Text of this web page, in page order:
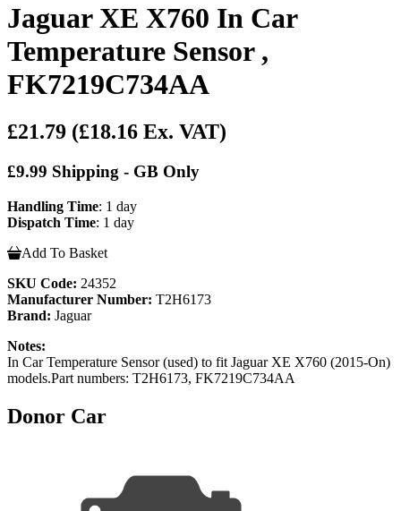
Jaguar XE X760 In Car
Temperature Sensor ,
FK7219C734AA
£21.79 (£18.16 Ex. VAT)
£9.99 Shipping - GB Only
Handling Time: 1 day
Dispatch Time: 1 day
Add To Basket
SKU Code: 24352
Manufacturer Number: T2H6173
Brand: Jaguar
Notes:
In Car Temperature Sensor (used) to fit Jaguar XE X760 (2015-On)
models.Part numbers: T2H6173, FK7219C734AA
Donor Car